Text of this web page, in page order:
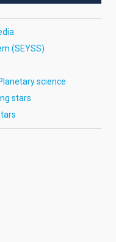
(SEYSS)
science
stars